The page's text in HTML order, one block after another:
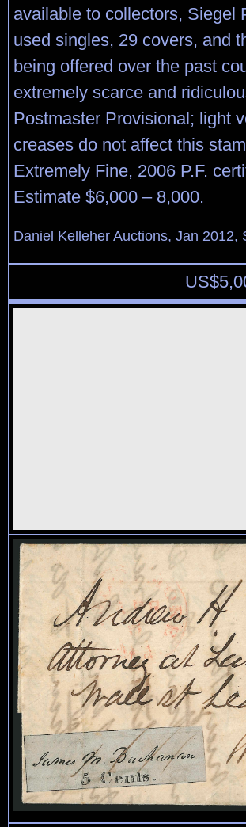
available to collectors, Siegel
used singles, 29 covers, and
being offered over the past
extremely scarce and
Postmaster Provisional; light
creases do not affect this
Extremely Fine, 2006 P.F.
Estimate $6,000 – 8,000.
Daniel Kelleher Auctions, Jan 2012,
US$